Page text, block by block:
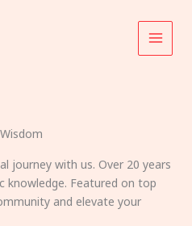
journey with us. Over 20 years
knowledge. Featured on top
and elevate your